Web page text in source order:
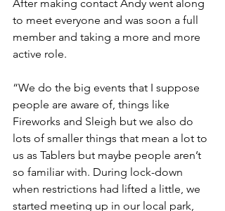
After making contact Andy went along
to meet everyone and was soon a full
member and taking a more and more
active role.
“We do the big events that I suppose
people are aware of, things like
Fireworks and Sleigh but we also do
lots of smaller things that mean a lot to
us as Tablers but maybe people aren’t
so familiar with. During lock-down
when restrictions had lifted a little, we
started meeting up in our local park,